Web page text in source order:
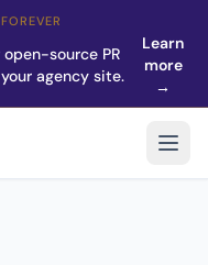
source PR
agency site.
Learn
more
→